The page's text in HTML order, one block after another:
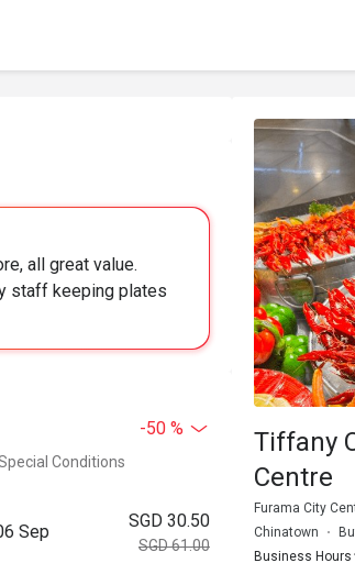
all great value.
staff keeping plates
-50 %
Conditions
Sep
SGD 30.50
SGD 61.00
Tiffany
Centre
Furama City
Chinatown
Business Hours